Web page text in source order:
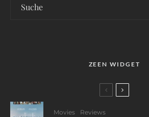
ZEEN WIDGET
Movies Reviews